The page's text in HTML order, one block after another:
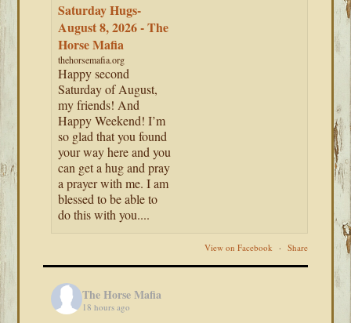
Saturday Hugs-
August 8, 2026 - The
Horse Mafia
thehorsemafia.org
Happy second
Saturday of August,
my friends! And
Happy Weekend! I’m
so glad that you found
your way here and you
can get a hug and pray
a prayer with me. I am
blessed to be able to
do this with you....
View on Facebook · Share
The Horse Mafia
18 hours ago